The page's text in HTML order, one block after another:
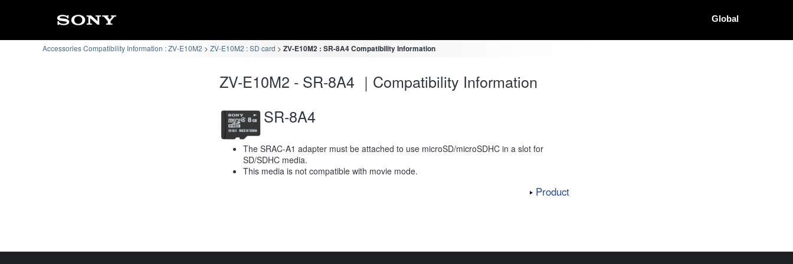
Global
Accessories Compatibility Information : ZV-E10M2 ZV-E10M2 : SD card ZV-E10M2 : SR-8A4 Compatibility Information
ZV-E10M2 - SR-8A4 ｜Compatibility Information
SR-8A4
The SRAC-A1 adapter must be attached to use microSD/microSDHC in a slot for
SD/SDHC media.
This media is not compatible with movie mode.
Product